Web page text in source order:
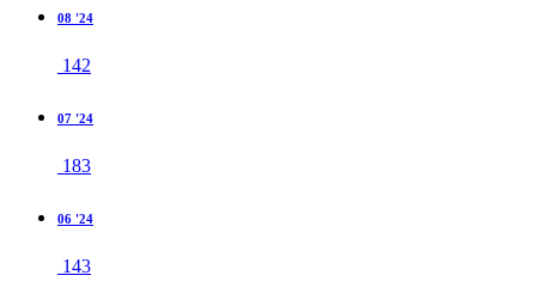
08 '24
142
07 '24
183
06 '24
143